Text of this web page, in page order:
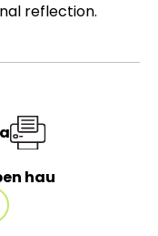
reflection.
hau